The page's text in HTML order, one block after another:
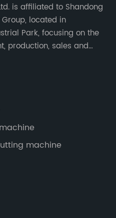
is affiliated to Shandong
located in
Park, focusing on the
production, sales and
brand.
machine